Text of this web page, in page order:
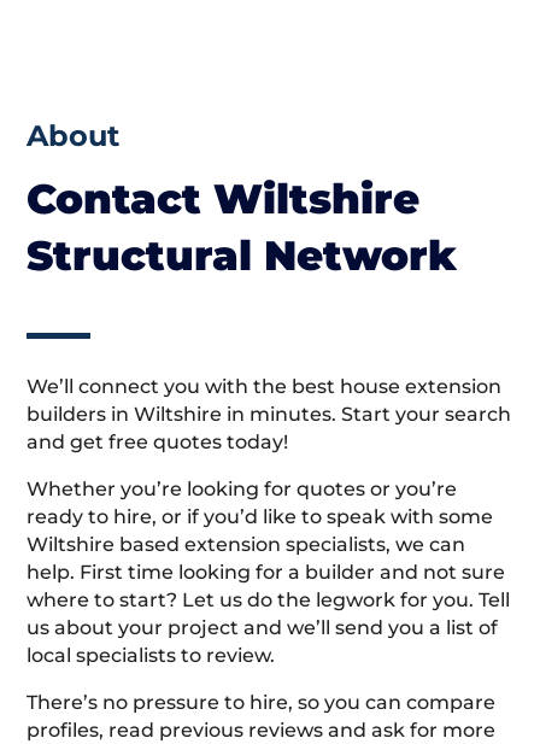
About
Contact Wiltshire
Structural Network
We’ll connect you with the best house extension
builders in Wiltshire in minutes. Start your search
and get free quotes today!
Whether you’re looking for quotes or you’re
ready to hire, or if you’d like to speak with some
Wiltshire based extension specialists, we can
help. First time looking for a builder and not sure
where to start? Let us do the legwork for you. Tell
us about your project and we’ll send you a list of
local specialists to review.
There’s no pressure to hire, so you can compare
profiles, read previous reviews and ask for more